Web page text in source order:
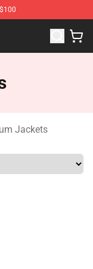
Elysium
Jackets